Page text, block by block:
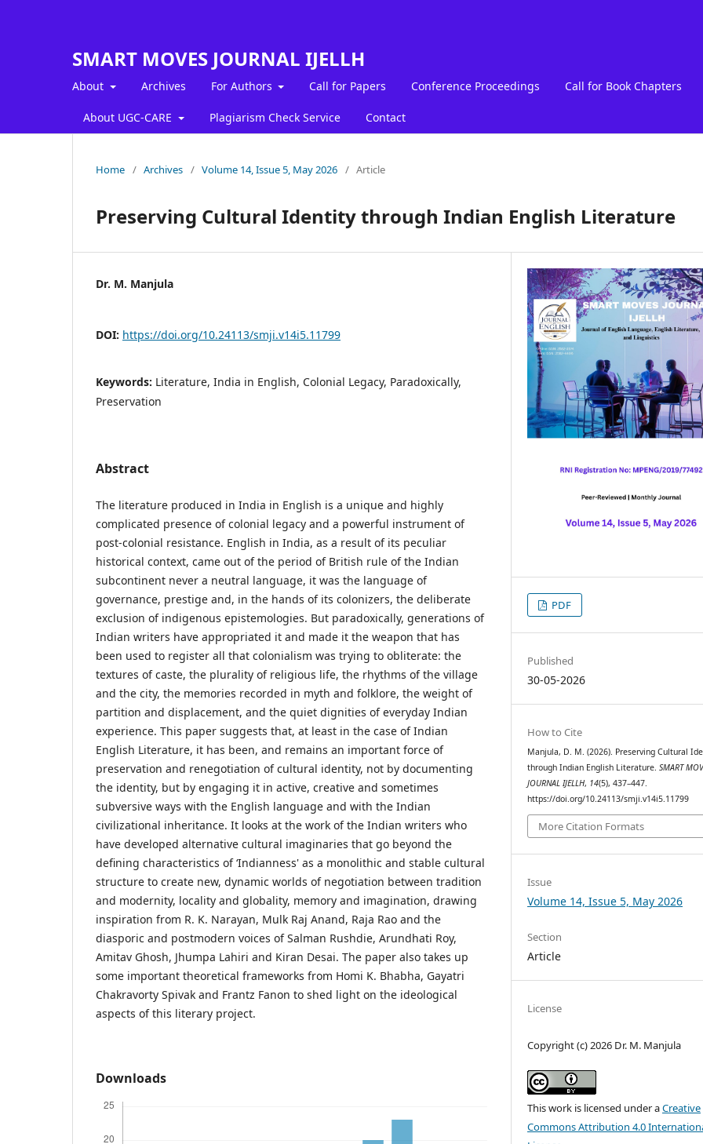
SMART MOVES JOURNAL IJELLH
About Archives For Authors Call for Papers Conference Proceedings Call for Book Chapters
About UGC-CARE Plagiarism Check Service Contact
Home / Archives / Volume 14, Issue 5, May 2026 / Article
Preserving Cultural Identity through Indian English Literature
Dr. M. Manjula
DOI: https://doi.org/10.24113/smji.v14i5.11799
Keywords: Literature, India in English, Colonial Legacy, Paradoxically,
Preservation
Abstract
The literature produced in India in English is a unique and highly
complicated presence of colonial legacy and a powerful instrument of
post-colonial resistance. English in India, as a result of its peculiar
historical context, came out of the period of British rule of the Indian
subcontinent never a neutral language, it was the language of
governance, prestige and, in the hands of its colonizers, the deliberate
exclusion of indigenous epistemologies. But paradoxically, generations of
Indian writers have appropriated it and made it the weapon that has
been used to register all that colonialism was trying to obliterate: the
textures of caste, the plurality of religious life, the rhythms of the village
and the city, the memories recorded in myth and folklore, the weight of
partition and displacement, and the quiet dignities of everyday Indian
experience. This paper suggests that, at least in the case of Indian
English Literature, it has been, and remains an important force of
preservation and renegotiation of cultural identity, not by documenting
the identity, but by engaging it in active, creative and sometimes
subversive ways with the English language and with the Indian
civilizational inheritance. It looks at the work of the Indian writers who
have developed alternative cultural imaginaries that go beyond the
defining characteristics of ‘Indianness' as a monolithic and stable cultural
structure to create new, dynamic worlds of negotiation between tradition
and modernity, locality and globality, memory and imagination, drawing
inspiration from R. K. Narayan, Mulk Raj Anand, Raja Rao and the
diasporic and postmodern voices of Salman Rushdie, Arundhati Roy,
Amitav Ghosh, Jhumpa Lahiri and Kiran Desai. The paper also takes up
some important theoretical frameworks from Homi K. Bhabha, Gayatri
Chakravorty Spivak and Frantz Fanon to shed light on the ideological
aspects of this literary project.
Downloads
PDF
Published
30-05-2026
How to Cite
Manjula, D. M. (2026). Preserving Cultural
through Indian English Literature. SMART
JOURNAL IJELLH, 14(5), 437–447.
https://doi.org/10.24113/smji.v14i5.11799
More Citation Formats
Issue
Volume 14, Issue 5, May 2026
Section
Article
License
Copyright (c) 2026 Dr. M. Manjula
This work is licensed under aCreative
Commons Attribution 4.0